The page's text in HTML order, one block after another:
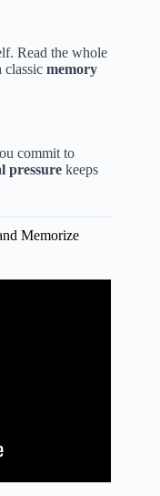
Read the whole
classic memory
commit to
pressure keeps
Memorize